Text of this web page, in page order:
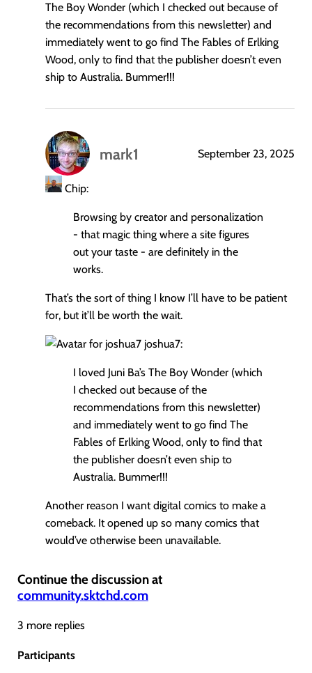
The Boy Wonder (which I checked out because of
the recommendations from this newsletter) and
immediately went to go find The Fables of Erlking
Wood, only to find that the publisher doesn’t even
ship to Australia. Bummer!!!
mark1
says:
September 23, 2025
Chip:
Browsing by creator and personalization
- that magic thing where a site figures
out your taste - are definitely in the
works.
That’s the sort of thing I know I’ll have to be patient
for, but it’ll be worth the wait.
joshua7:
I loved Juni Ba’s The Boy Wonder (which
I checked out because of the
recommendations from this newsletter)
and immediately went to go find The
Fables of Erlking Wood, only to find that
the publisher doesn’t even ship to
Australia. Bummer!!!
Another reason I want digital comics to make a
comeback. It opened up so many comics that
would’ve otherwise been unavailable.
Continue the discussion at
community.sktchd.com
3 more replies
Participants